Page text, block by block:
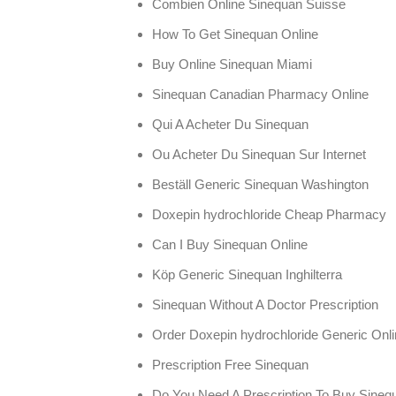
Combien Online Sinequan Suisse
How To Get Sinequan Online
Buy Online Sinequan Miami
Sinequan Canadian Pharmacy Online
Qui A Acheter Du Sinequan
Ou Acheter Du Sinequan Sur Internet
Beställ Generic Sinequan Washington
Doxepin hydrochloride Cheap Pharmacy
Can I Buy Sinequan Online
Köp Generic Sinequan Inghilterra
Sinequan Without A Doctor Prescription
Order Doxepin hydrochloride Generic
Prescription Free Sinequan